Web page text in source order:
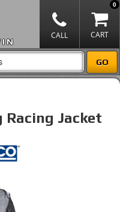
0
Racing Jacket